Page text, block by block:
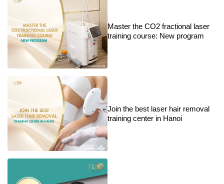
Master the CO2 fractional laser
training course: New program
Join the best laser hair removal
training center in Hanoi